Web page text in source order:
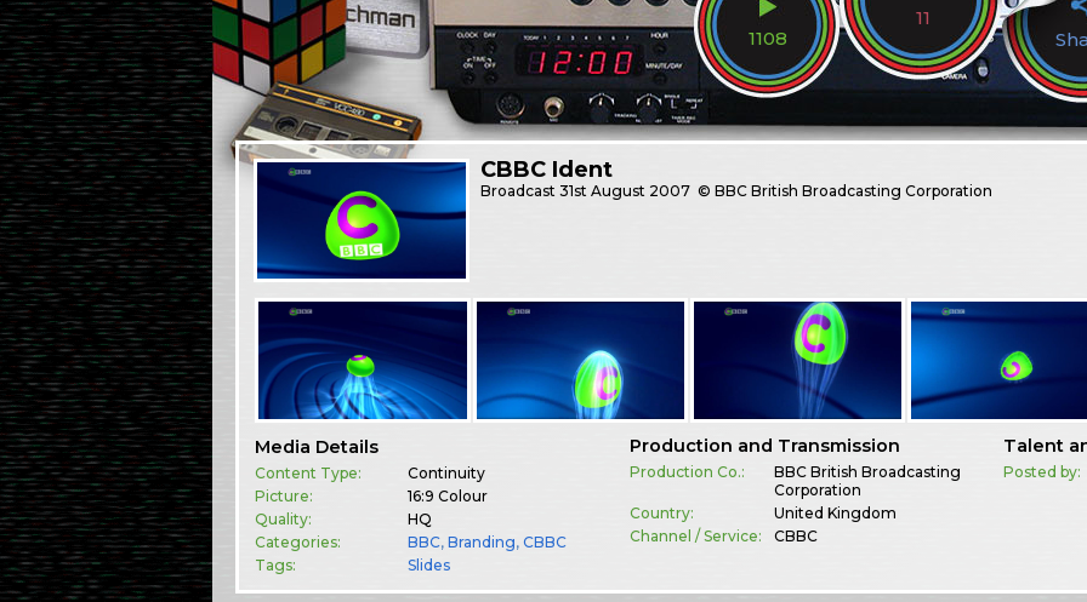
1108
11
CBBC Ident
Broadcast31st August 2007 © BBC British Broadcasting Corporation
Media Details
Content Type:
Continuity
Picture:
16:9 Colour
Quality:
HQ
Categories:
BBC,Branding,CBBC
Tags:
Slides
Production and Transmission
Production Co.:
BBC British Broadcasting
Corporation
Country:
United Kingdom
Channel / Service:
CBBC
Talent
Posted by: